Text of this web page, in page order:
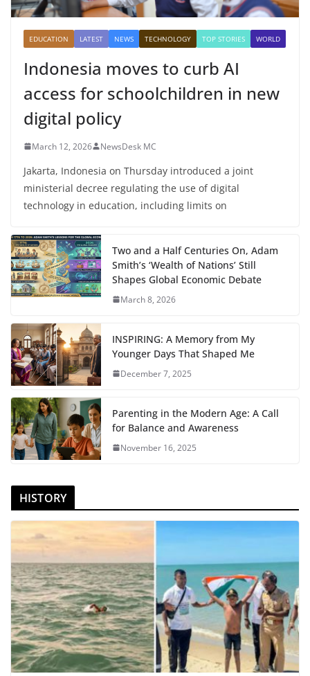
EDUCATION LATEST NEWS TECHNOLOGY TOP STORIES WORLD
Indonesia moves to curb AI
access for schoolchildren in new
digital policy
March 12, 2026 NewsDesk MC
Jakarta, Indonesia on Thursday introduced a joint
ministerial decree regulating the use of digital
technology in education, including limits on
Two and a Half Centuries On, Adam
Smith’s ‘Wealth of Nations’ Still
Shapes Global Economic Debate
March 8, 2026
INSPIRING: A Memory from My
Younger Days That Shaped Me
December 7, 2025
Parenting in the Modern Age: A Call
for Balance and Awareness
November 16, 2025
HISTORY